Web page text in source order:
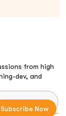
from high
dev, and